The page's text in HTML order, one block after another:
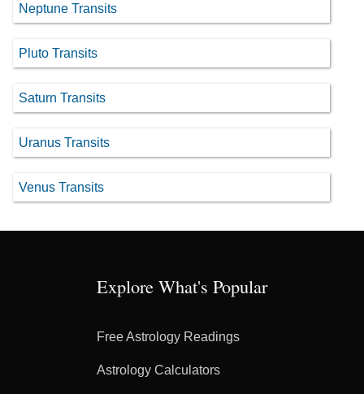
Neptune Transits
Pluto Transits
Saturn Transits
Uranus Transits
Venus Transits
Explore What's Popular
Free Astrology Readings
Astrology Calculators